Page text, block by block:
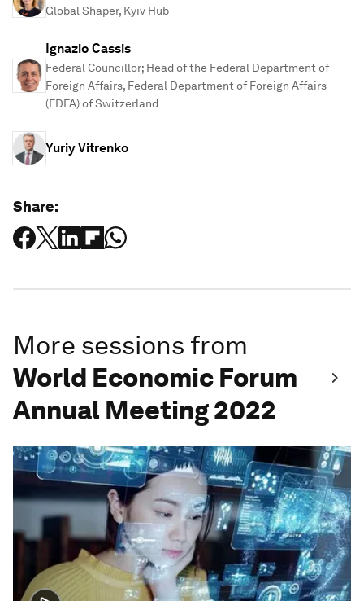
Global Shaper, Kyiv Hub
Ignazio Cassis
Federal Councillor; Head of the Federal Department of
Foreign Affairs, Federal Department of Foreign Affairs
(FDFA) of Switzerland
Yuriy Vitrenko
Share:
More sessions from
World Economic Forum
Annual Meeting 2022